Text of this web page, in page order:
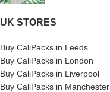
UK STORES
Buy CaliPacks in Leeds
Buy CaliPacks in London
Buy CaliPacks in Liverpool
Buy CaliPacks in Manchester